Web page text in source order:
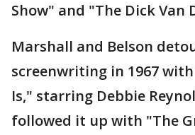
Show" and "The Dick Van
Marshall and Belson
screenwriting in 1967
Is," starring Debbie
followed it up with "The